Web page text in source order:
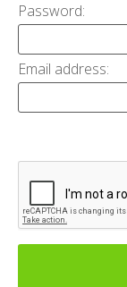
Password:
Email address: